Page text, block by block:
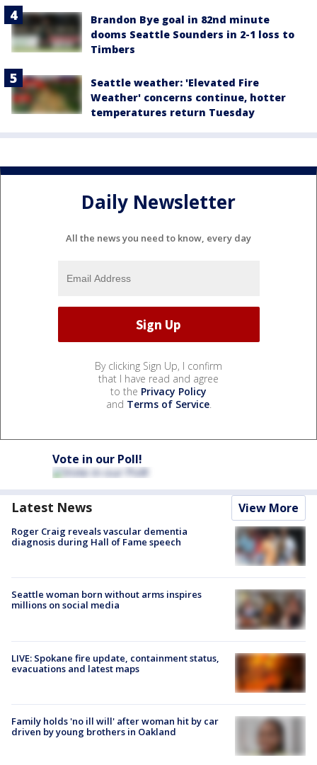
Brandon Bye goal in 82nd minute
dooms Seattle Sounders in 2-1 loss to
Timbers
Seattle weather: 'Elevated Fire
Weather' concerns continue, hotter
temperatures return Tuesday
Daily Newsletter
All the news you need to know, every day
By clicking Sign Up, I confirm
that I have read and agree
to the Privacy Policy
and Terms of Service.
Vote in our Poll!
Latest News View More
Roger Craig reveals vascular dementia
diagnosis during Hall of Fame speech
Seattle woman born without arms inspires
millions on social media
LIVE: Spokane fire update, containment status,
evacuations and latest maps
Family holds 'no ill will' after woman hit by car
driven by young brothers in Oakland